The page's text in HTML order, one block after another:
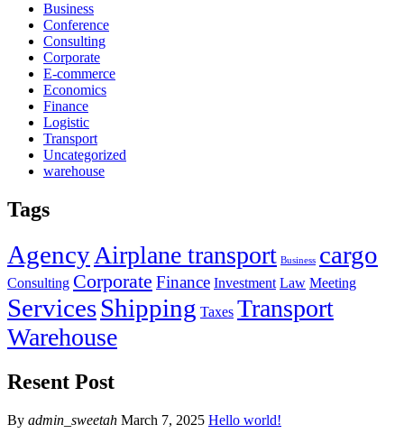
Business
Conference
Consulting
Corporate
E-commerce
Economics
Finance
Logistic
Transport
Uncategorized
warehouse
Tags
AgencyAirplane transport Business cargo
Consulting Corporate Finance Investment Law Meeting
ServicesShipping Taxes Transport
Warehouse
Resent Post
By admin_sweetah March 7, 2025 Hello world!